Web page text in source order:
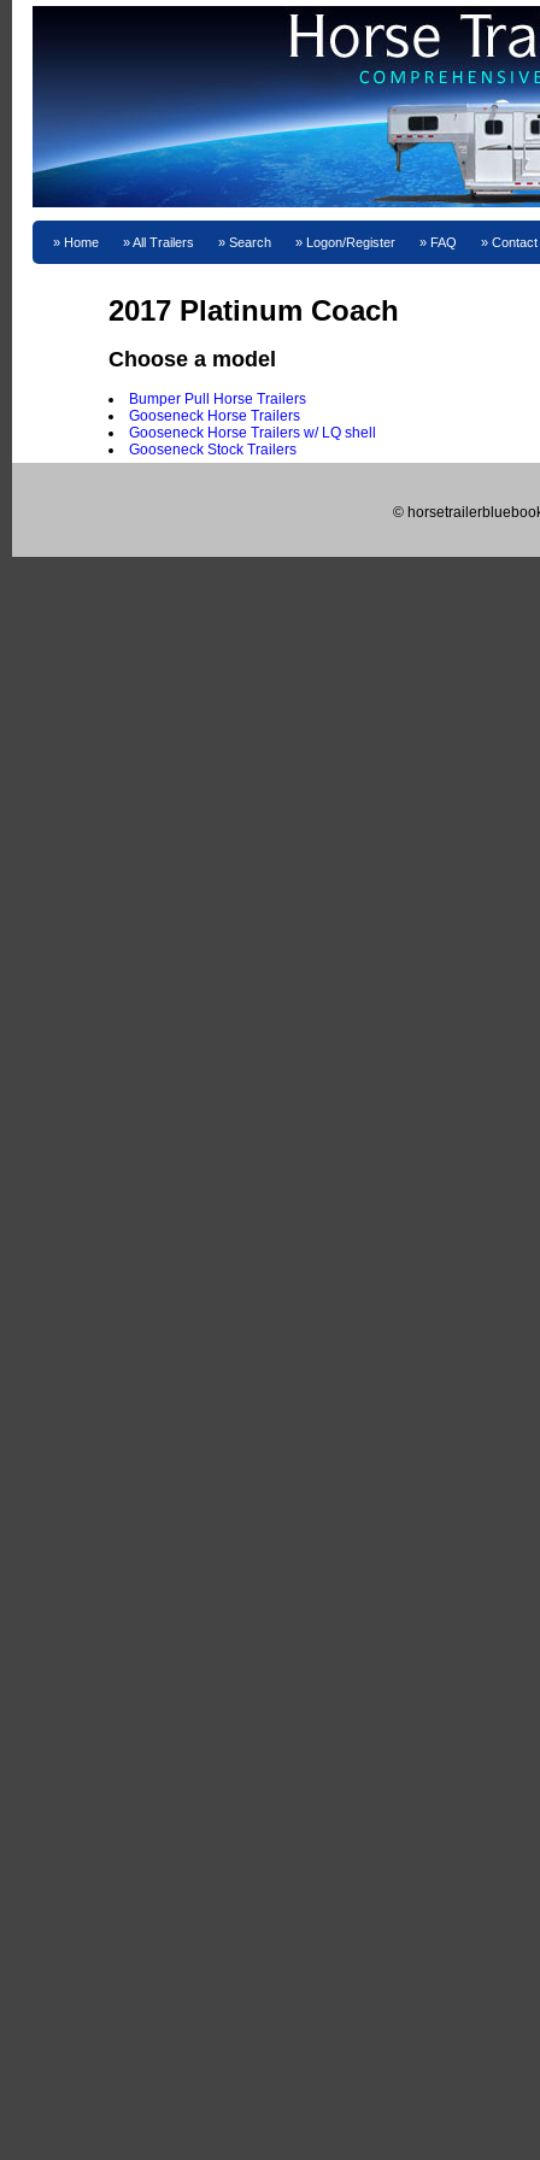
Home All Trailers Search Logon/Register FAQ
2017 Platinum Coach
Choose a model
Bumper Pull Horse Trailers
Gooseneck Horse Trailers
Gooseneck Horse Trailers w/ LQ shell
Gooseneck Stock Trailers
©